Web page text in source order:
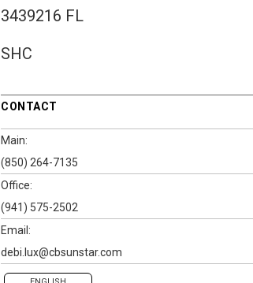
3439216 FL
SHC
CONTACT
Main:
(850) 264-7135
Office:
(941) 575-2502
Email:
debi.lux@cbsunstar.com